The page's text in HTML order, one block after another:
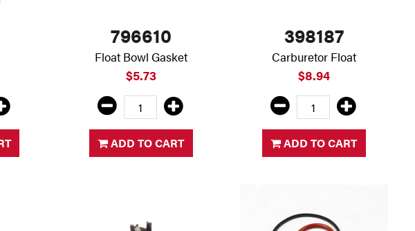
796610
Float Bowl Gasket
$5.73
ADD TO CART
398187
Carburetor Float
$8.94
ADD TO CART